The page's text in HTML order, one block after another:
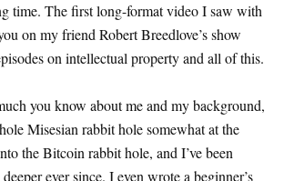
time. The first long-format video I saw with
on my friend Robert Breedlove’s show
on intellectual property and all of this.
you know about me and my background,
Misesian rabbit hole somewhat at the
the Bitcoin rabbit hole, and I’ve been
ever since. I even wrote a beginner’s